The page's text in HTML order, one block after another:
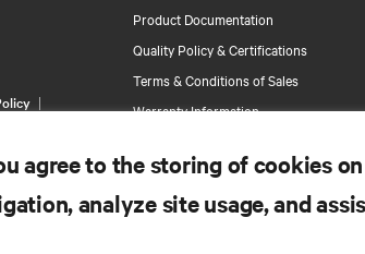
Product Documentation
Quality Policy & Certifications
Terms & Conditions of Sales
Warranty Information
Site Map
agree to the storing of cookies
analyze site usage, and